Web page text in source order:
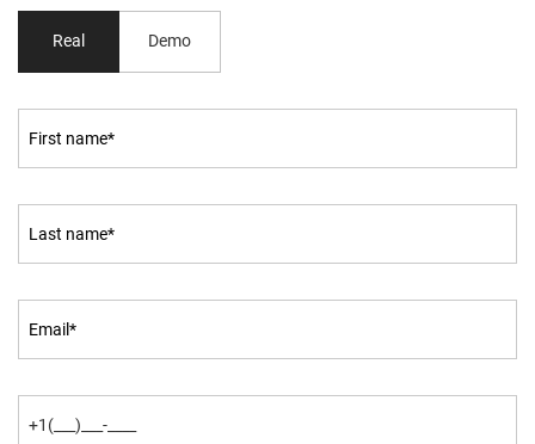
Real Demo